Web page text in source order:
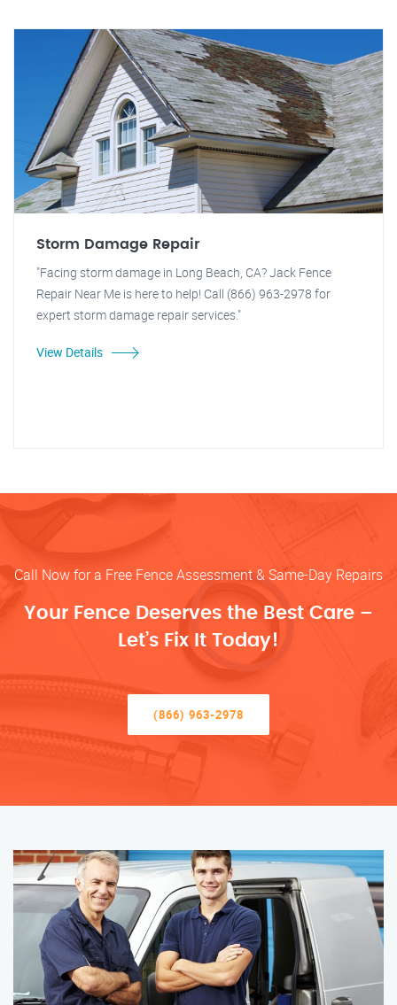
Storm Damage Repair
"Facing storm damage in Long Beach, CA? Jack Fence
Repair Near Me is here to help! Call (866) 963-2978 for
expert storm damage repair services."
View Details
Call Now for a Free Fence Assessment & Same-Day Repairs
Your Fence Deserves the Best Care –
Let’s Fix It Today!
(866) 963-2978